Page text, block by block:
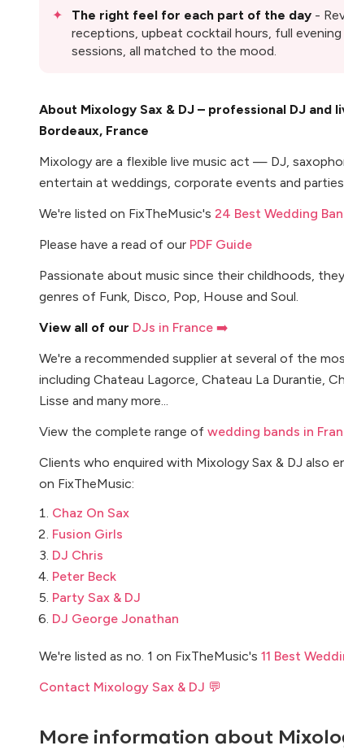
The right feel for each part of the day -
receptions, upbeat cocktail hours, full
sessions, all matched to the mood.
About Mixology Sax & DJ – professional DJ and
Bordeaux, France
Mixology are a flexible live music act — DJ,
entertain at weddings, corporate events and
We're listed on FixTheMusic's 24 Best Wedding
Please have a read of our PDF Guide
Passionate about music since their childhoods,
genres of Funk, Disco, Pop, House and Soul.
View all of our DJs in France ➡️
We're a recommended supplier at several of the
including Chateau Lagorce, Chateau La Durantie,
Lisse and many more...
View the complete range of wedding bands in
Clients who enquired with Mixology Sax & DJ also
on FixTheMusic:
Chaz On Sax
Fusion Girls
DJ Chris
Peter Beck
Party Sax & DJ
DJ George Jonathan
We're listed as no. 1 on FixTheMusic's 11 Best
Contact Mixology Sax & DJ 💬
More information about